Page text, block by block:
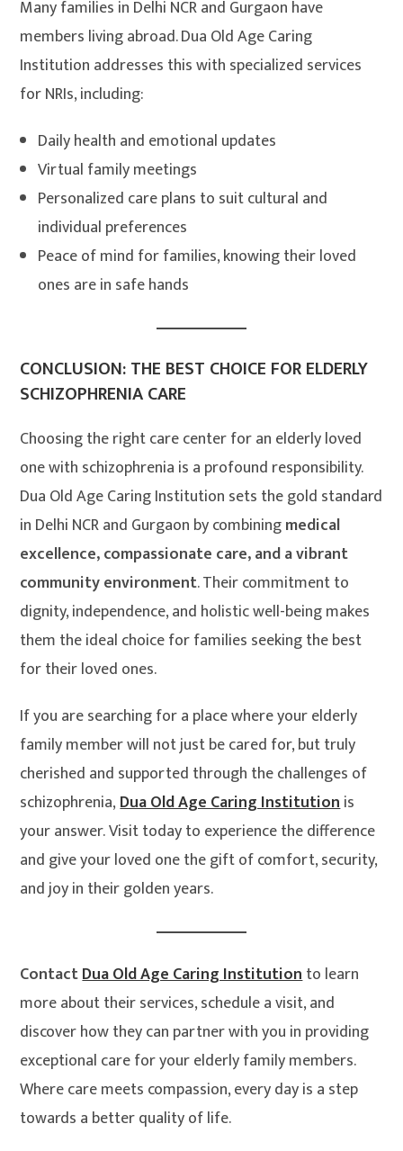
Many families in Delhi NCR and Gurgaon have
members living abroad. Dua Old Age Caring
Institution addresses this with specialized services
for NRIs, including:
Daily health and emotional updates
Virtual family meetings
Personalized care plans to suit cultural and
individual preferences
Peace of mind for families, knowing their loved
ones are in safe hands
CONCLUSION: THE BEST CHOICE FOR ELDERLY
SCHIZOPHRENIA CARE
Choosing the right care center for an elderly loved
one with schizophrenia is a profound responsibility.
Dua Old Age Caring Institution sets the gold standard
in Delhi NCR and Gurgaon by combiningmedical
excellence, compassionate care, and a vibrant
community environment. Their commitment to
dignity, independence, and holistic well-being makes
them the ideal choice for families seeking the best
for their loved ones.
If you are searching for a place where your elderly
family member will not just be cared for, but truly
cherished and supported through the challenges of
schizophrenia,Dua Old Age Caring Institutionis
your answer. Visit today to experience the difference
and give your loved one the gift of comfort, security,
and joy in their golden years.
ContactDua Old Age Caring Institutionto learn
more about their services, schedule a visit, and
discover how they can partner with you in providing
exceptional care for your elderly family members.
Where care meets compassion, every day is a step
towards a better quality of life.